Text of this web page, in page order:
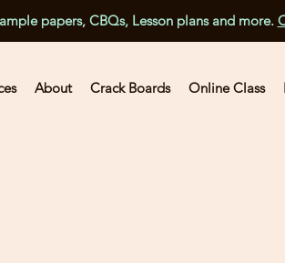
papers, CBQs, Lesson plans and more.
About Crack Boards Online Class